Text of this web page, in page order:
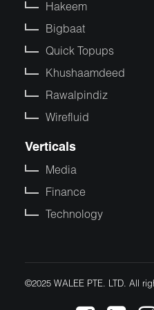
Hakeem
Bigbaat
Quick Topups
Khushaamdeed
Rawalpindiz
Wirefluid
Verticals
Media
Finance
Technology
©2025 WALEE PTE. LTD. All